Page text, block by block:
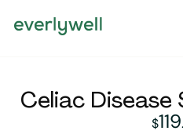
Celiac Disease
119
$119.